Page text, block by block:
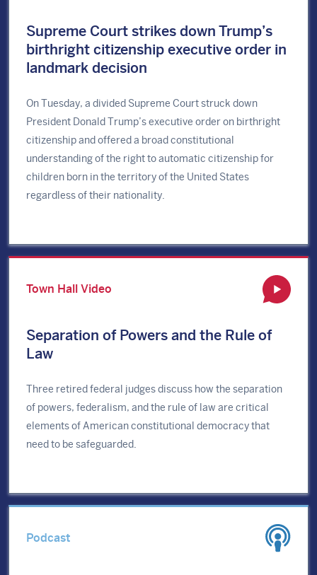
Supreme Court strikes down Trump’s
birthright citizenship executive order in
landmark decision
On Tuesday, a divided Supreme Court struck down
President Donald Trump’s executive order on birthright
citizenship and offered a broad constitutional
understanding of the right to automatic citizenship for
children born in the territory of the United States
regardless of their nationality.
Town Hall Video
Separation of Powers and the Rule of
Law
Three retired federal judges discuss how the separation
of powers, federalism, and the rule of law are critical
elements of American constitutional democracy that
need to be safeguarded.
Podcast